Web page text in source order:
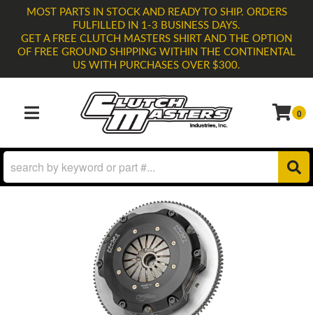
MOST PARTS IN STOCK AND READY TO SHIP. ORDERS
FULFILLED IN 1-3 BUSINESS DAYS.
GET A FREE CLUTCH MASTERS SHIRT AND THE OPTION
OF FREE GROUND SHIPPING WITHIN THE CONTINENTAL
US WITH PURCHASES OVER $300.
TOGGLE NAVIGATION 0